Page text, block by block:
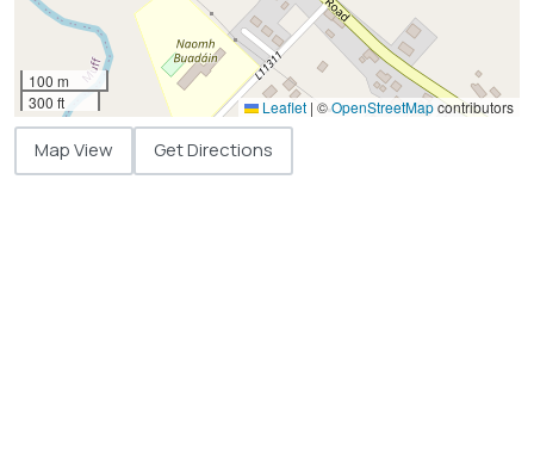
100 m
300 ft
Leaflet | ©OpenStreetMapcontributors
Map View Get Directions